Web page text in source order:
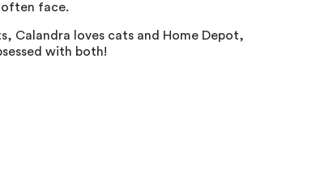
face.
Calandra loves cats and Home Depot,
with both!